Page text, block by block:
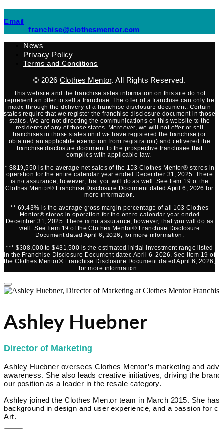
Email
franchise@clothesmentor.com(opens mail
News
Privacy Policy
Terms and Conditions
© 2026Clothes Mentor. All Rights Reserved.
This website and the franchise sales information on this site do not
represent an offer to sell a franchise. The offer of a franchise can only be
made through the delivery of a franchise disclosure document. Certain
states require that we register the franchise disclosure document in those
states. We are not directing the communications on this website to the
residents of any of those states. Moreover, we will not offer or sell
franchises in those states until we have registered the franchise (or
obtained an applicable exemption from registration) and delivered the
franchise disclosure document to the prospective franchisee that
complies with applicable law.
* $819,550 is the average net sales of the 103 Clothes Mentor® stores in
operation for the entire calendar year ended December 31, 2025. There
is no assurance, however, that you will do as well. See Item 19 of the
Clothes Mentor® Franchise Disclosure Document dated April 6, 2026 for
more information.
** 69.43% is the average gross margin percentage of all 103 Clothes
Mentor® stores in operation for the entire calendar year ended
December 31, 2025. There is no assurance, however, that you will do as
well. See Item 19 of the Clothes Mentor® Franchise Disclosure
Document dated April 6, 2026, for more information.
*** $308,000 to $431,500 is the estimated initial investment range listed
in the Franchise Disclosure Document dated April 6, 2026. See Item 19 of
the Clothes Mentor® Franchise Disclosure Document dated April 6, 2026,
for more information.
Ashley Huebner
Director of Marketing
Ashley Huebner oversees Clothes Mentor’s marketing and
awareness. She also leads creative initiatives, driving the
our position as a leader in the resale category.
Ashley joined the Clothes Mentor team in March 2015. She
background in design and user experience, and a passion for
Art.